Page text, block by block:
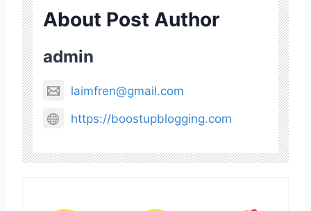
About Post Author
admin
laimfren@gmail.com
https://boostupblogging.com